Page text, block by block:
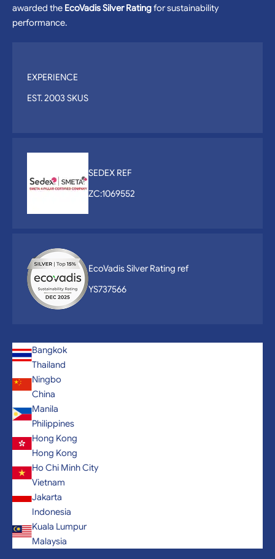
awarded the EcoVadis Silver Ratingfor sustainability
performance.
EXPERIENCE
EST. 2003 SKUS
SEDEX REF
ZC:1069552
EcoVadis Silver Rating ref
YS737566
Bangkok
Thailand
Ningbo
China
Manila
Philippines
Hong Kong
Hong Kong
Ho Chi Minh City
Vietnam
Jakarta
Indonesia
Kuala Lumpur
Malaysia